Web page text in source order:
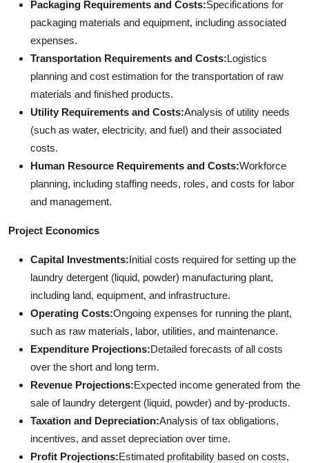
Packaging Requirements and Costs:Specifications for
packaging materials and equipment, including associated
expenses.
Transportation Requirements and Costs:Logistics
planning and cost estimation for the transportation of raw
materials and finished products.
Utility Requirements and Costs:Analysis of utility needs
(such as water, electricity, and fuel) and their associated
costs.
Human Resource Requirements and Costs:Workforce
planning, including staffing needs, roles, and costs for labor
and management.
Project Economics
Capital Investments:Initial costs required for setting up the
laundry detergent (liquid, powder) manufacturing plant,
including land, equipment, and infrastructure.
Operating Costs:Ongoing expenses for running the plant,
such as raw materials, labor, utilities, and maintenance.
Expenditure Projections:Detailed forecasts of all costs
over the short and long term.
Revenue Projections:Expected income generated from the
sale of laundry detergent (liquid, powder) and by-products.
Taxation and Depreciation:Analysis of tax obligations,
incentives, and asset depreciation over time.
Profit Projections:Estimated profitability based on costs,